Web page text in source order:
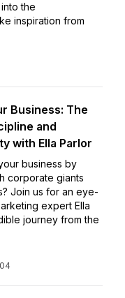
the
inspiration from
Business: The
and
with Ella Parlor
business by
corporate giants
Join us for an eye-
expert Ella
journey from the